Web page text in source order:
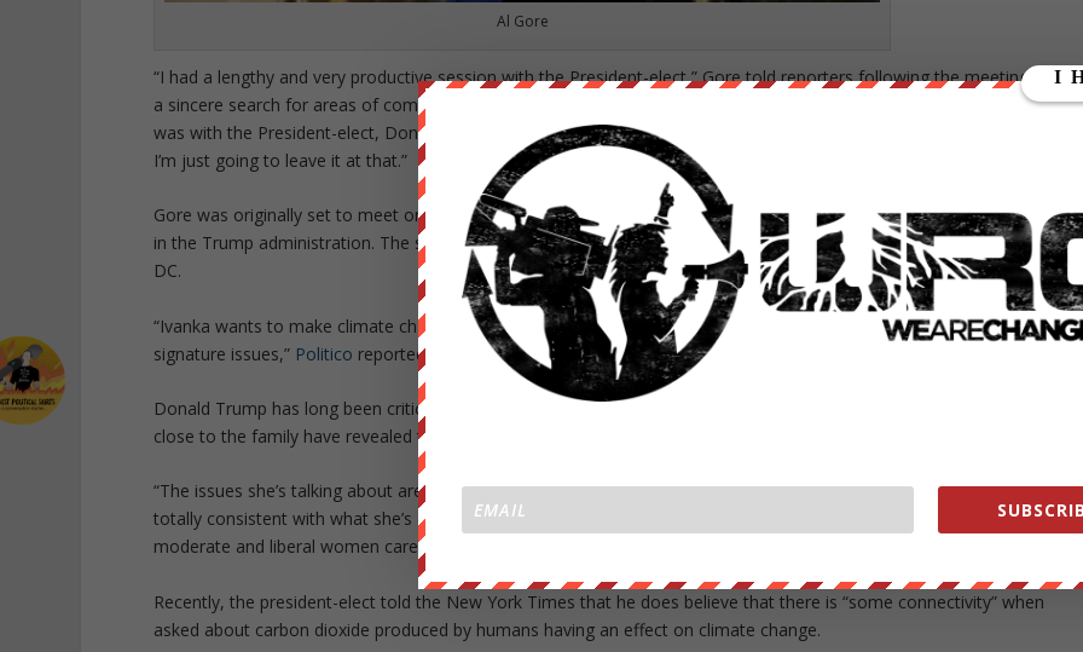
Al Gore
“I had a lengthy and very productive session with the President-elect,” Gore told reporters following the meeting. “It
a sincere search for areas of common ground. I had a meeting beforehand with Ivanka Trump. The bulk of the time
was with the President-elect, Donald Trump. I found it an extremely interesting conversation, and to be continued, and
I’m just going to leave it at that.”
Gore was originally set to meet only with the president-elect’s daughter Ivanka, 35, who is set to serve as climate czar
in the Trump administration. The soon-to-be First Daughter is planning to move from New York City to Washington,
DC.
“Ivanka wants to make climate change — which her father has called a hoax perpetuated by the Chinese — one of her
signature issues,” Politico reported on Monday.
Donald Trump has long been critical of climate change, publically calling it a hoax on multiple occasions, but sources
close to the family have revealed that they hope her efforts will give an olive branch of sorts to the left.
“The issues she’s talking about are ones she’s always talked about,” a source close to Ivanka told Politico. “These are
totally consistent with what she’s developed with her brand. She is playing a critical role in being able to have issues
moderate and liberal women care about — and creating a bridge to the other side.”
Recently, the president-elect told the New York Times that he does believe that there is “some connectivity” when
asked about carbon dioxide produced by humans having an effect on climate change.